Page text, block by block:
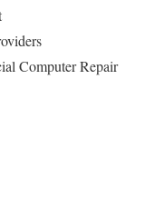
Computer Repair